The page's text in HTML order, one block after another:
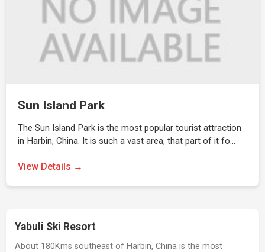
Sun Island Park
The Sun Island Park is the most popular tourist attraction
in Harbin, China. It is such a vast area, that part of it fo…
View Details →
Yabuli Ski Resort
About 180Kms southeast of Harbin, China is the most